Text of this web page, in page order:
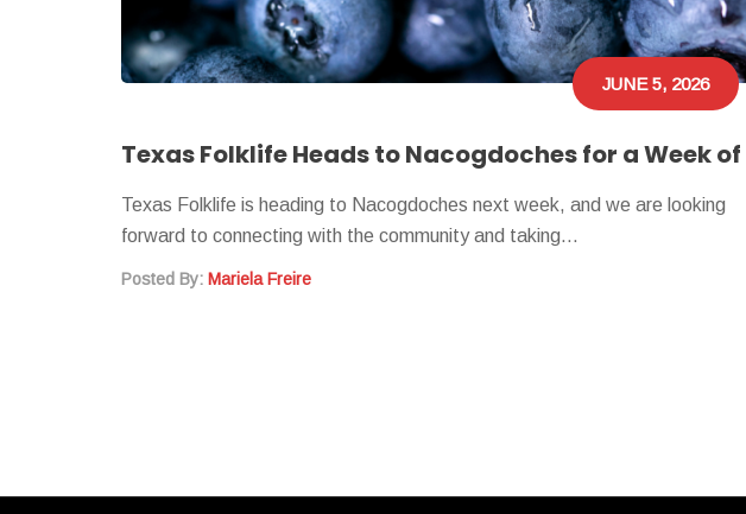
JUNE 5, 2026
Texas Folklife is heading to Nacogdoches next week, and we are looking
forward to connecting with the community and taking…
Posted By: Mariela Freire